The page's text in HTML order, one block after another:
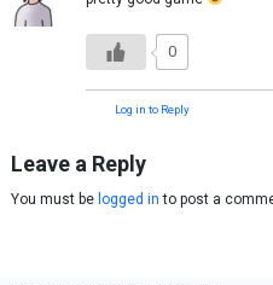
0
Log in to Reply
Leave a Reply
You must be logged in to post a